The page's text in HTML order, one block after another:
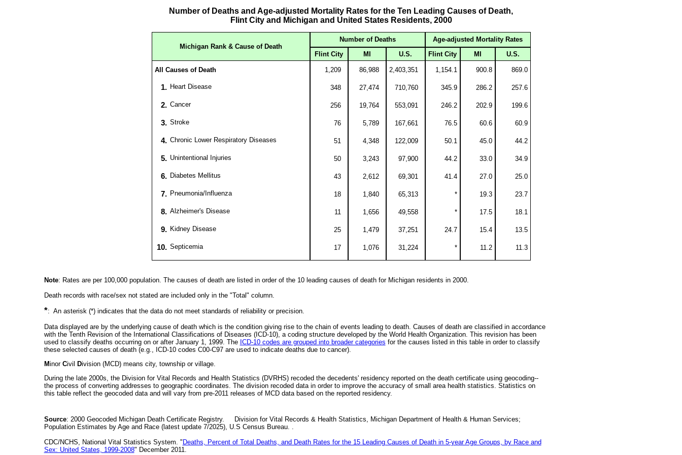
Number of Deaths and Age-adjusted Mortality Rates for the Ten Leading Causes of Death,
Flint City and Michigan and United States Residents, 2000
Michigan Rank & Cause of Death
Number of Deaths
Age-adjusted Mortality Rates
Flint City
MI U.S. Flint City MI U.S.
All Causes of Death 1,209 86,988 2,403,351 1,154.1 900.8 869.0
1. Heart Disease 348 27,474 710,760 345.9 286.2 257.6
2. Cancer 256 19,764 553,091 246.2 202.9 199.6
3. Stroke 76 5,789 167,661 76.5 60.6 60.9
4. Chronic Lower Respiratory Diseases 51 4,348 122,009 50.1 45.0 44.2
5. Unintentional Injuries 50 3,243 97,900 44.2 33.0 34.9
6. Diabetes Mellitus 43 2,612 69,301 41.4 27.0 25.0
7. Pneumonia/Influenza 18 1,840 65,313 * 19.3 23.7
8. Alzheimer's Disease 11 1,656 49,558 * 17.5 18.1
9. Kidney Disease 25 1,479 37,251 24.7 15.4 13.5
10. Septicemia 17 1,076 31,224 * 11.2 11.3
Note: Rates are per 100,000 population. The causes of death are listed in order of the 10 leading causes of death for Michigan residents in 2000.
Death records with race/sex not stated are included only in the "Total" column.
*: An asterisk (*) indicates that the data do not meet standards of reliability or precision.
Data displayed are by the underlying cause of death which is the condition giving rise to the chain of events leading to death. Causes of death are classified in accordance
with the Tenth Revision of the International Classifications of Diseases (ICD-10), a coding structure developed by the World Health Organization. This revision has been
used to classify deaths occurring on or after January 1, 1999. The ICD-10 codes are grouped into broader categories for the causes listed in this table in order to classify
these selected causes of death (e.g., ICD-10 codes C00-C97 are used to indicate deaths due to cancer).
Minor Civil Division (MCD) means city, township or village.
During the late 2000s, the Division for Vital Records and Health Statistics (DVRHS) recoded the decedents' residency reported on the death certificate using geocoding--
the process of converting addresses to geographic coordinates. The division recoded data in order to improve the accuracy of small area health statistics. Statistics on
this table reflect the geocoded data and will vary from pre-2011 releases of MCD data based on the reported residency.
Source: 2000 Geocoded Michigan Death Certificate Registry. Division for Vital Records & Health Statistics, Michigan Department of Health & Human Services;
Population Estimates by Age and Race (latest update 7/2025), U.S Census Bureau. .
CDC/NCHS, National Vital Statistics System. " Deaths, Percent of Total Deaths, and Death Rates for the 15 Leading Causes of Death in 5-year Age Groups, by Race and
Sex: United States, 1999-2008" December 2011.